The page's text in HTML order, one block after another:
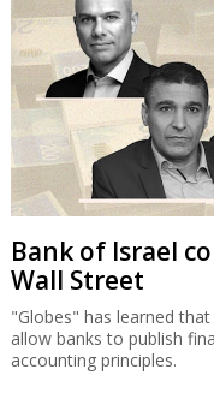
Bank of Israel
Wall Street
"Globes" has learned
allow banks to publish
accounting principles.